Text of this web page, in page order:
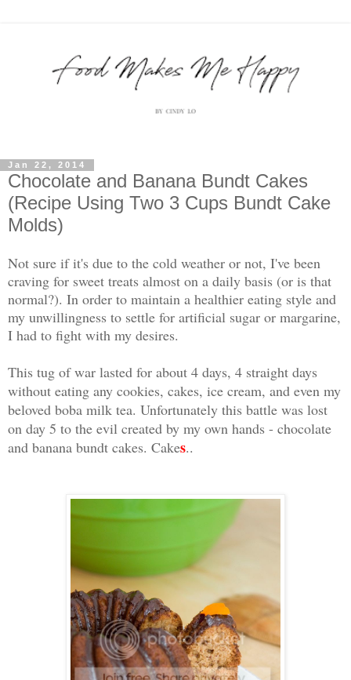
Jan 22, 2014
Chocolate and Banana Bundt Cakes
(Recipe Using Two 3 Cups Bundt Cake
Molds)
Not sure if it's due to the cold weather or not, I've been
craving for sweet treats almost on a daily basis (or is that
normal?). In order to maintain a healthier eating style and
my unwillingness to settle for artificial sugar or margarine,
I had to fight with my desires.
This tug of war lasted for about 4 days, 4 straight days
without eating any cookies, cakes, ice cream, and even my
beloved boba milk tea. Unfortunately this battle was lost
on day 5 to the evil created by my own hands - chocolate
and banana bundt cakes. Cakes..